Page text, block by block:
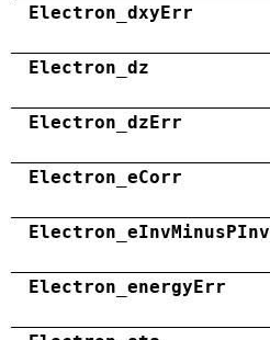
Electron_dxyErr
Electron_dz
Electron_dzErr
Electron_eCorr
Electron_eInvMinusPInv
Electron_energyErr